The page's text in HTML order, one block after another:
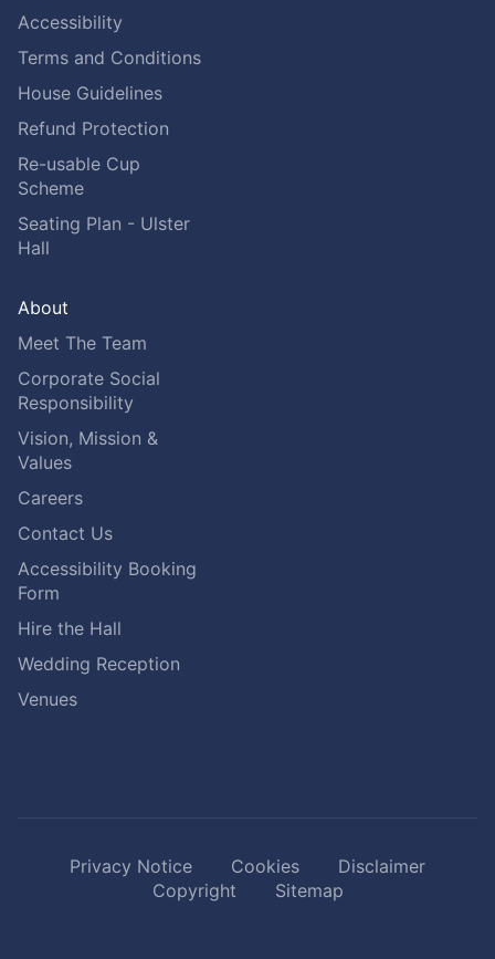
Accessibility
Terms and Conditions
House Guidelines
Refund Protection
Re-usable Cup
Scheme
Seating Plan - Ulster
Hall
About
Meet The Team
Corporate Social
Responsibility
Vision, Mission &
Values
Careers
Contact Us
Accessibility Booking
Form
Hire the Hall
Wedding Reception
Venues
Privacy Notice Cookies
Disclaimer
Copyright
Sitemap